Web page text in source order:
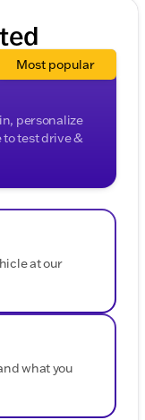
personalize
to test drive &
Most popular
at our
what you